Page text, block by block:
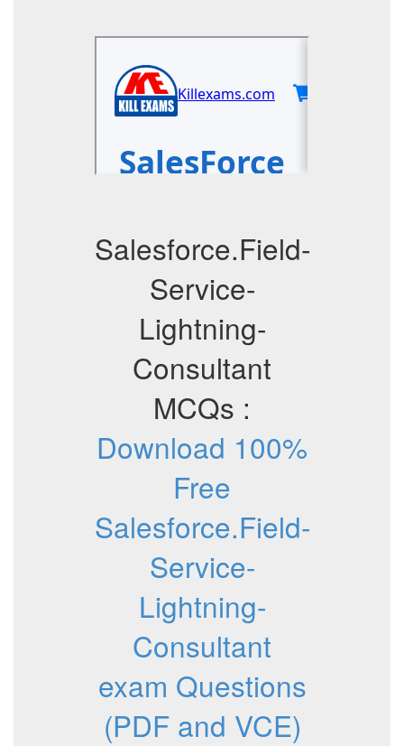
Salesforce.Field-
Service-
Lightning-
Consultant
MCQs :
Download 100%
Free
Salesforce.Field-
Service-
Lightning-
Consultant
exam Questions
(PDF and VCE)